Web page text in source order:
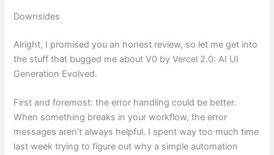
Downsides
Alright, I promised you an honest review, so let me get into
the stuff that bugged me about V0 by Vercel 2.0: AI UI
Generation Evolved.
First and foremost: the error handling could be better.
When something breaks in your workflow, the error
messages aren’t always helpful. I spent way too much time
last week trying to figure out why a simple automation